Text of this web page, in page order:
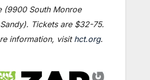
(9900 South Monroe
Tickets are $32-75.
information, visit hct.org.